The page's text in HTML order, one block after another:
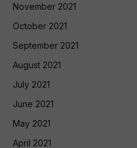
November 2021
October 2021
September 2021
August 2021
July 2021
June 2021
May 2021
April 2021